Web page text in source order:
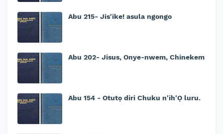
Abu 215- Jis'ike! asula ngongo
Abu 202- Jisus, Onye-nwem, Chinekem
Abu 154 - Otutọ diri Chuku n'ih'Ọ luru.